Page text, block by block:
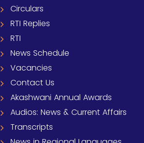
Circulars
RTI Replies
RTI
News Schedule
Vacancies
Contact Us
Akashwani Annual Awards
Audios: News & Current Affairs
Transcripts